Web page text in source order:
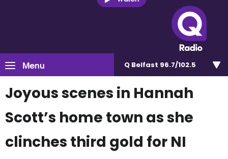
Menu Q Belfast 96.7/102.5
Joyous scenes in Hannah
Scott’s home town as she
clinches third gold for NI